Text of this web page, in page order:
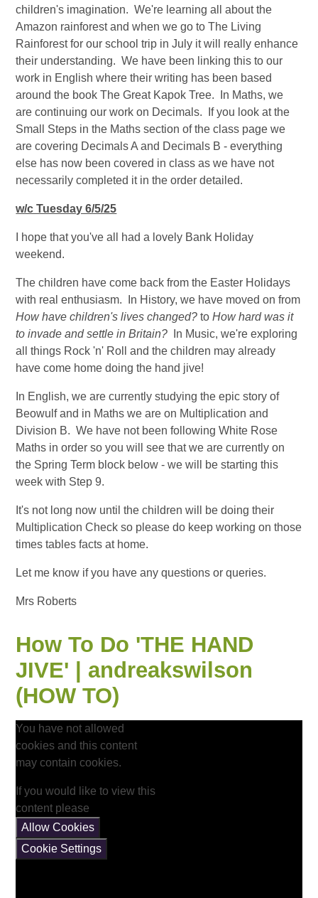
children's imagination. We're learning all about the
Amazon rainforest and when we go to The Living
Rainforest for our school trip in July it will really enhance
their understanding. We have been linking this to our
work in English where their writing has been based
around the book The Great Kapok Tree. In Maths, we
are continuing our work on Decimals. If you look at the
Small Steps in the Maths section of the class page we
are covering Decimals A and Decimals B - everything
else has now been covered in class as we have not
necessarily completed it in the order detailed.
w/c Tuesday 6/5/25
I hope that you've all had a lovely Bank Holiday
weekend.
The children have come back from the Easter Holidays
with real enthusiasm. In History, we have moved on from
How have children's lives changed? toHow hard was it
to invade and settle in Britain? In Music, we're exploring
all things Rock 'n' Roll and the children may already
have come home doing the hand jive!
In English, we are currently studying the epic story of
Beowulf and in Maths we are on Multiplication and
Division B. We have not been following White Rose
Maths in order so you will see that we are currently on
the Spring Term block below - we will be starting this
week with Step 9.
It's not long now until the children will be doing their
Multiplication Check so please do keep working on those
times tables facts at home.
Let me know if you have any questions or queries.
Mrs Roberts
How To Do 'THE HAND
JIVE' | andreakswilson
(HOW TO)
You have not allowed
cookies and this content
may contain cookies.
If you would like to view this
content please
Allow Cookies
Cookie Settings